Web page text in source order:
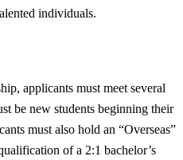
individuals.
applicants must meet several
be new students beginning their
must also hold an “Overseas”
of a 2:1 bachelor’s